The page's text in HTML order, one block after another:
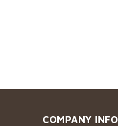
COMPANY INFO